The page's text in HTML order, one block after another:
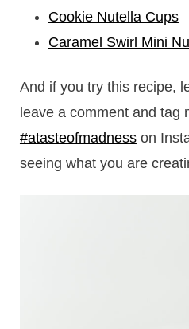
Cookie Nutella Cups
Caramel Swirl Mini
And if you try this recipe,
leave a comment and tag
#atasteofmadnesson
seeing what you are